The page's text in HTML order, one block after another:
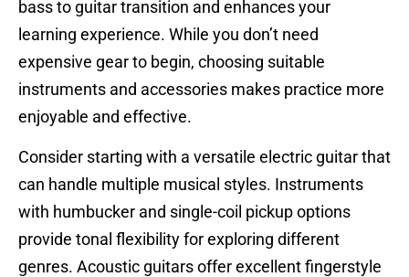
bass to guitar transition and enhances your
learning experience. While you don’t need
expensive gear to begin, choosing suitable
instruments and accessories makes practice more
enjoyable and effective.
Consider starting with a versatile electric guitar that
can handle multiple musical styles. Instruments
with humbucker and single-coil pickup options
provide tonal flexibility for exploring different
genres. Acoustic guitars offer excellent fingerstyle